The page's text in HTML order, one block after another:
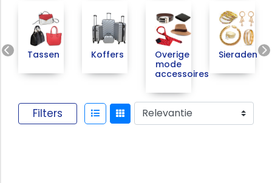
Previous
Tassen Koffers
Overige
mode
accessoires
Sieraden
Filters